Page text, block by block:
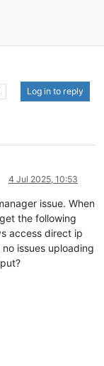
Log in to reply
4 Jul 2025, 10:53
issue. When
the following
access direct ip
issues uploading